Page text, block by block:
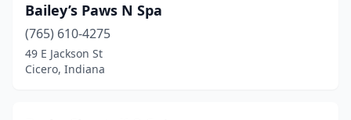
Madison (6)
Marion
Markleville(1)
Bailey’s Paws N Spa
(765) 610-4275
49 E Jackson St
Cicero, Indiana